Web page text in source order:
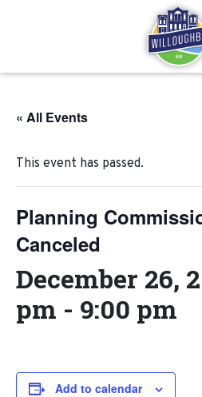
« All Events
This event has passed.
Planning
Canceled
December 26,
pm - 9:00 pm
Add to calendar